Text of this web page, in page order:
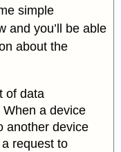
simple
and you’ll be able
about the
of data
a device
another device
request to